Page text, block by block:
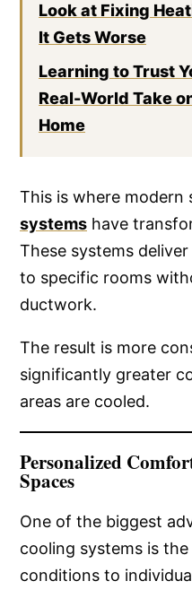
Look at Fixing
It Gets Worse
Learning to Trust
Real-World Take
Home
This is where modern
systems have
These systems
to specific rooms
ductwork.
The result is more
significantly greater
areas are cooled.
Personalized
Spaces
One of the biggest
cooling systems is
conditions to